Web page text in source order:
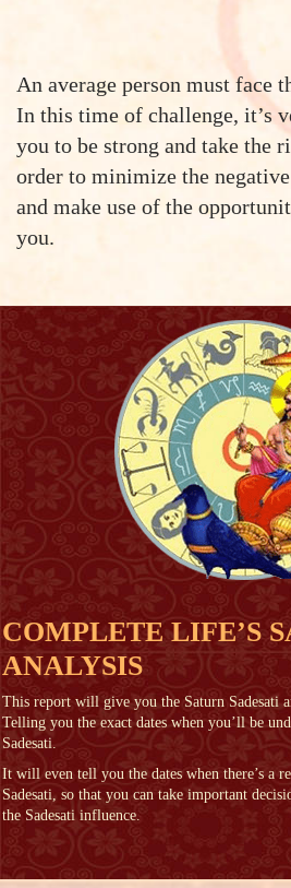
An average person must face
In this time of challenge, it’s
you to be strong and take the
order to minimize the
and make use of the
you.
COMPLETE LIFE’S
ANALYSIS
This report will give you the Saturn Sadesati
Telling you the exact dates when you’ll be
Sadesati.
It will even tell you the dates when there’s a
Sadesati, so that you can take important
the Sadesati influence.